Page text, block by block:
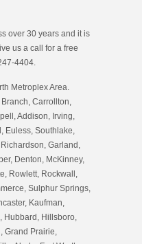
over 30 years and it is
us a call for a free
4404.
Metroplex Area.
Carrollton,
Addison, Irving,
Euless, Southlake,
Garland,
Denton, McKinney,
Rowlett, Rockwall,
Sulphur Springs,
Kaufman,
Hubbard, Hillsboro,
Grand Prairie,